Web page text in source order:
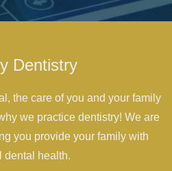
Dentistry
the care of you and your family
we practice dentistry! We are
you provide your family with
dental health.